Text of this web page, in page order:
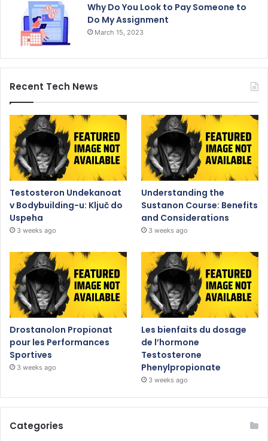
Why Do You Look to Pay Someone to
Do My Assignment
March 15, 2023
Recent Tech News
Testosteron Undekanoat
v Bodybuilding-u: Ključ do
Uspeha
3 weeks ago
Understanding the
Sustanon Course: Benefits
and Considerations
3 weeks ago
Drostanolon Propionat
pour les Performances
Sportives
3 weeks ago
Les bienfaits du dosage
de l’hormone
Testosterone
Phenylpropionate
3 weeks ago
Categories